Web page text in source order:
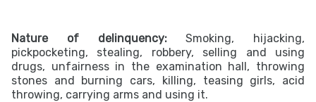
Nature of delinquency:Smoking, hijacking,
pickpocketing, stealing, robbery, selling and using
drugs, unfairness in the examination hall, throwing
stones and burning cars, killing, teasing girls, acid
throwing, carrying arms and using it.